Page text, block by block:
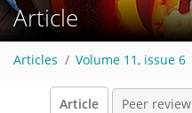
Article
Articles Volume 11, issue 6
Article Peer review